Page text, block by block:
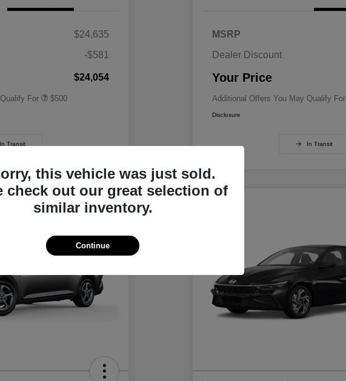
$24,635
-$581
$24,054
For $500
In Transit
MSRP
Dealer Discount
Your Price
Additional Offers You May Qualify For
Disclosure
In Transit
this vehicle was just sold.
check out our great selection of
similar inventory.
Continue